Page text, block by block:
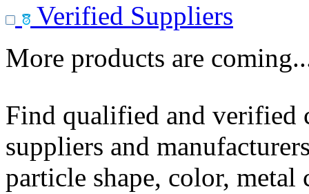
Verified Suppliers
More products are
Find qualified and
suppliers and
particle shape, color, metal